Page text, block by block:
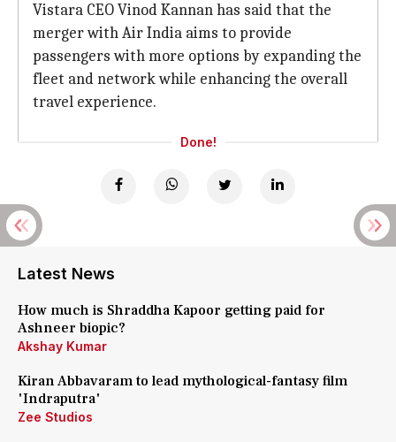
Vistara CEO Vinod Kannan has said that the
merger with Air India aims to provide
passengers with more options by expanding the
fleet and network while enhancing the overall
travel experience.
Done!
Latest News
How much is Shraddha Kapoor getting paid for
Ashneer biopic?
Akshay Kumar
Kiran Abbavaram to lead mythological-fantasy film
'Indraputra'
Zee Studios